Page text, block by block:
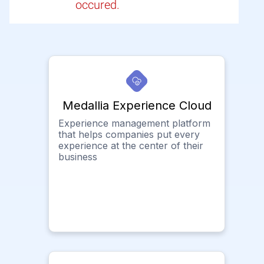
occured.
Medallia Experience Cloud
Experience management platform
that helps companies put every
experience at the center of their
business